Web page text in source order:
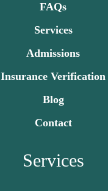
FAQs
Services
Admissions
Insurance Verification
Blog
Contact
Services